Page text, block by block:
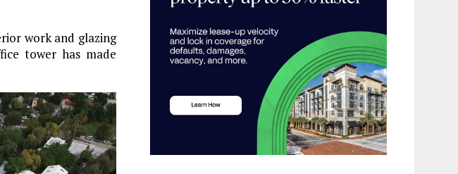
work and glazing
tower has made